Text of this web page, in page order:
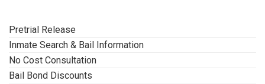
Pretrial Release
Inmate Search & Bail Information
No Cost Consultation
Bail Bond Discounts